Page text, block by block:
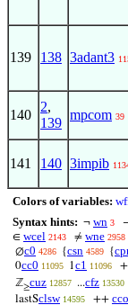
139 138 3adant3
140
2,
139
mpcom 39
141 140 3impib
Colors of variables:
Syntax hints: ¬ wn 3
∈ wcel 2143 ≠ wne 2958
∅c0 4286 {csn 4589 {
0cc0 11095 1c1 11096 +
ℤ≥cuz 12857 ...cfz 13530
lastSclsw 14595 ++